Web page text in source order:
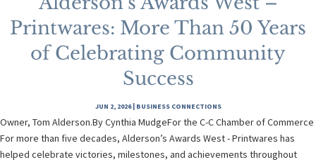
Printwares: More Than 50 Years
of Celebrating Community
Success
JUN 2, 2026| BUSINESS CONNECTIONS
Owner, Tom Alderson.By Cynthia MudgeFor the C-C Chamber of Commerce
For more than five decades, Alderson’s Awards West - Printwares has
helped celebrate victories, milestones, and achievements throughout